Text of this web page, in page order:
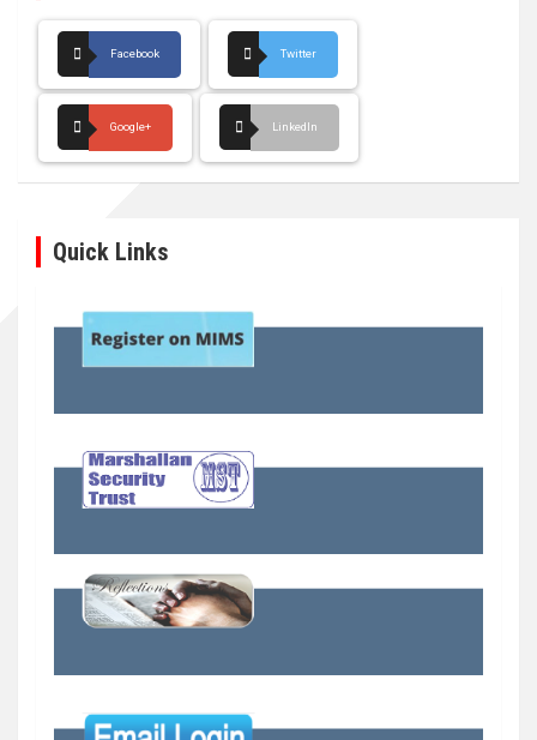
Facebook Twitter
Google+ LinkedIn
Quick Links